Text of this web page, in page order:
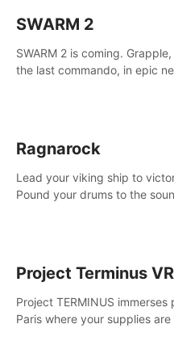
SWARM 2
SWARM 2 is coming.
the last commando, in epic
Ragnarock
Lead your viking ship to
Pound your drums to the
Project Terminus VR
Project TERMINUS
Paris where your supplies